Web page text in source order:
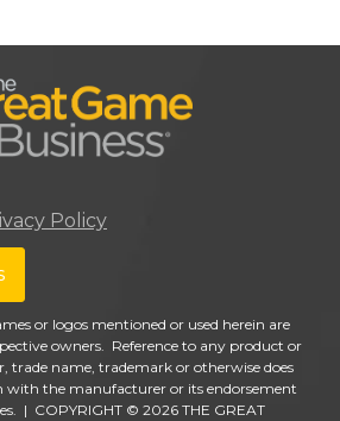
Policy
or logos mentioned or used herein are
owners. Reference to any product or
trade name, trademark or otherwise does
with the manufacturer or its endorsement
| COPYRIGHT © 2026 THE GREAT